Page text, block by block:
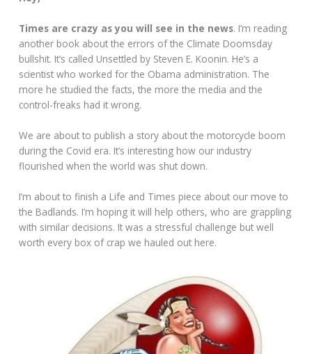
Times are crazy as you will see in the news. I’m reading
another book about the errors of the Climate Doomsday
bullshit. It’s called Unsettled by Steven E. Koonin. He’s a
scientist who worked for the Obama administration. The
more he studied the facts, the more the media and the
control-freaks had it wrong.
We are about to publish a story about the motorcycle boom
during the Covid era. It’s interesting how our industry
flourished when the world was shut down.
I’m about to finish a Life and Times piece about our move to
the Badlands. I’m hoping it will help others, who are grappling
with similar decisions. It was a stressful challenge but well
worth every box of crap we hauled out here.